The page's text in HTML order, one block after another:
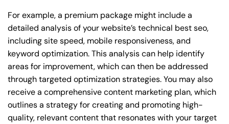
For example, a premium package might include a
detailed analysis of your website’s technical best seo,
including site speed, mobile responsiveness, and
keyword optimization. This analysis can help identify
areas for improvement, which can then be addressed
through targeted optimization strategies. You may also
receive a comprehensive content marketing plan, which
outlines a strategy for creating and promoting high-
quality, relevant content that resonates with your target